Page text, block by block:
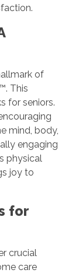
of
This
for seniors.
mind, body,
engaging
physical
joy to
for
crucial
care